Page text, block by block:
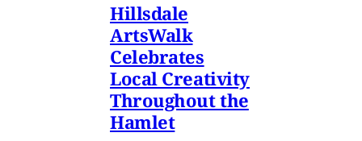
Hillsdale
ArtsWalk
Celebrates
Local Creativity
Throughout the
Hamlet